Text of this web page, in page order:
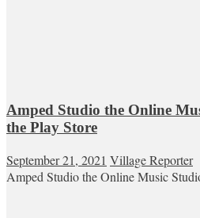
Amped Studio the Online
the Play Store
September 21, 2021 Village Reporter
Amped Studio the Online Music